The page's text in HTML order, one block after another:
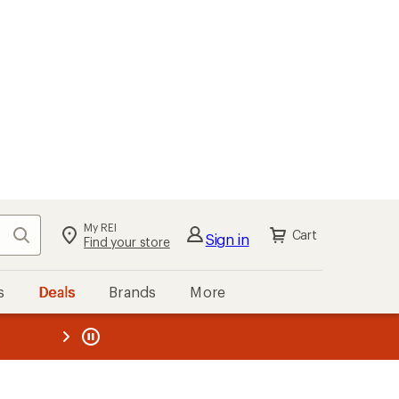
Search My REI
Find your store Sign in Cart
Deals Brands More
REI